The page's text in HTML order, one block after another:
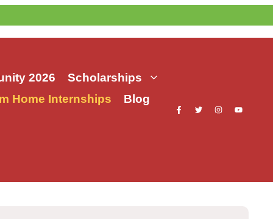
2026
Scholarships
Home Internships
Blog